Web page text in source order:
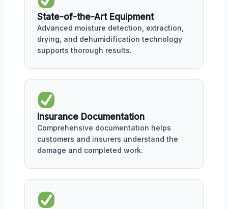
State-of-the-Art Equipment
Advanced moisture detection, extraction,
drying, and dehumidification technology
supports thorough results.
Insurance Documentation
Comprehensive documentation helps
customers and insurers understand the
damage and completed work.